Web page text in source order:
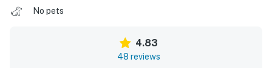
No pets
4.83
48 reviews